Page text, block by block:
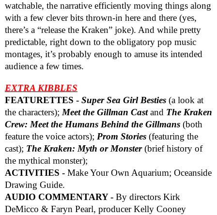
watchable, the narrative efficiently moving things along
with a few clever bits thrown-in here and there (yes,
there’s a “release the Kraken” joke). And while pretty
predictable, right down to the obligatory pop music
montages, it’s probably enough to amuse its intended
audience a few times.
EXTRA KIBBLES
FEATURETTES - Super Sea Girl Besties (a look at
the characters);Meet the Gillman Castand The Kraken
Crew: Meet the Humans Behind the Gillmans (both
feature the voice actors); Prom Stories (featuring the
cast); The Kraken: Myth or Monster(brief history of
the mythical monster);
ACTIVITIES - Make Your Own Aquarium; Oceanside
Drawing Guide.
AUDIO COMMENTARY - By directors Kirk
DeMicco & Faryn Pearl, producer Kelly Cooney